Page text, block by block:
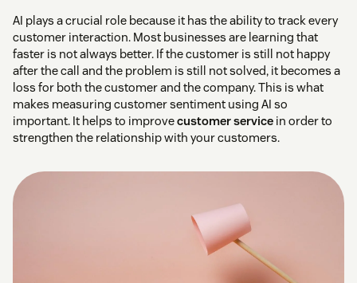
AI plays a crucial role because it has the ability to track every
customer interaction. Most businesses are learning that
faster is not always better. If the customer is still not happy
after the call and the problem is still not solved, it becomes a
loss for both the customer and the company. This is what
makes measuring customer sentiment using AI so
important. It helps to improvecustomer service in order to
strengthen the relationship with your customers.